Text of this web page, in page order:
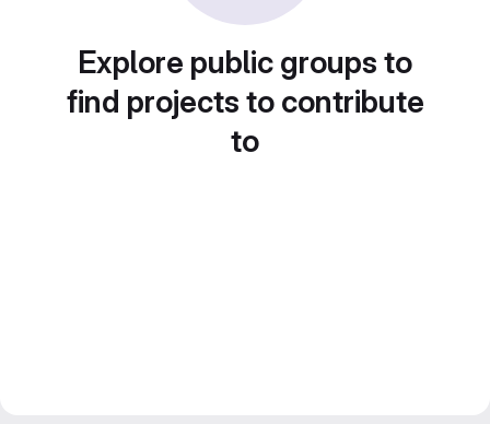
Explore public groups to
find projects to contribute
to